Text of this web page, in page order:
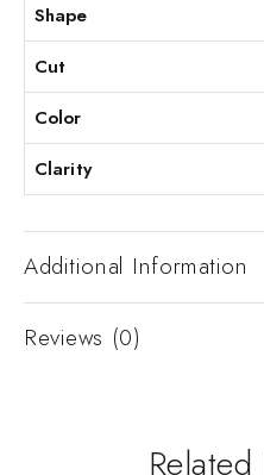
Shape
Cut
Color
Clarity
Additional Information
Reviews (0)